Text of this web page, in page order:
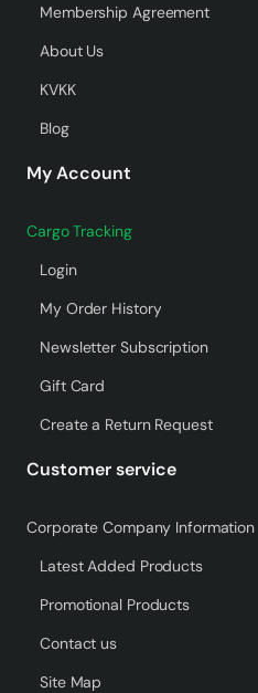
Membership Agreement
About Us
KVKK
Blog
My Account
Cargo Tracking
Login
My Order History
Newsletter Subscription
Gift Card
Create a Return Request
Customer service
Corporate Company Information
Latest Added Products
Promotional Products
Contact us
Site Map